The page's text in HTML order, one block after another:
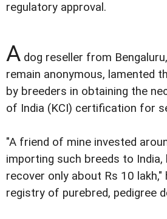
regulatory approval.
A dog reseller from
remain anonymous, lamented
by breeders in obtaining the
of India (KCI) certification for
"A friend of mine invested
importing such breeds to India,
recover only about Rs 10 lakh,"
registry of purebred, pedigree